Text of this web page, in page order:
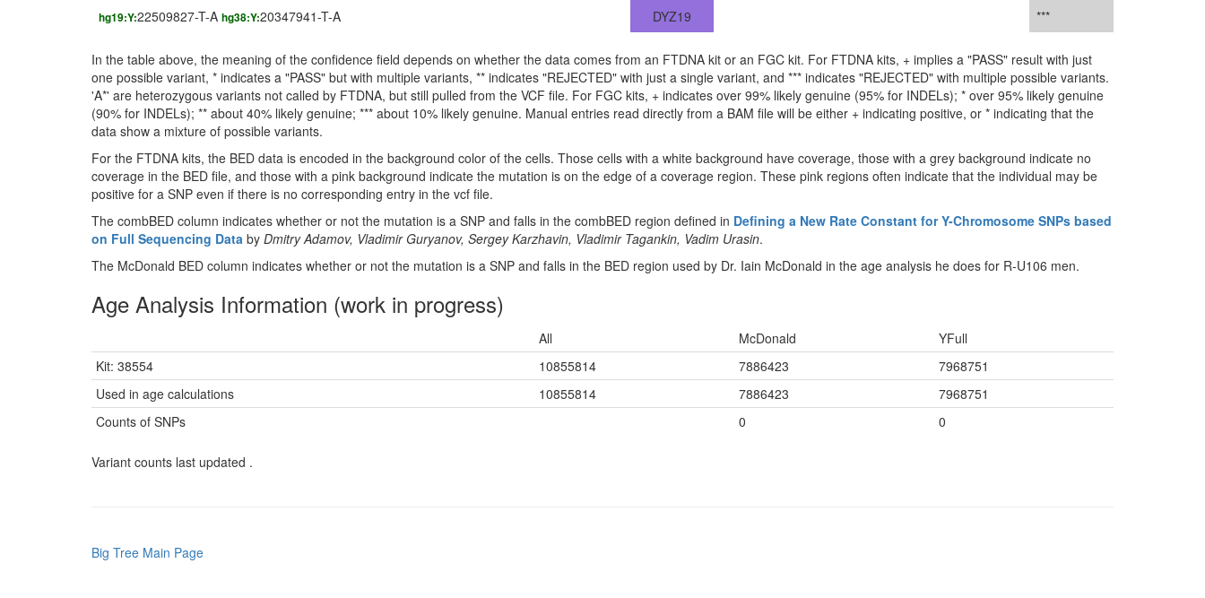
hg19:Y:22509827-T-A hg38:Y:20347941-T-A DYZ19 ***
In the table above, the meaning of the confidence field depends on whether the data comes from an FTDNA kit or an FGC kit. For FTDNA kits, + implies a "PASS" result with just
one possible variant, * indicates a "PASS" but with multiple variants, ** indicates "REJECTED" with just a single variant, and *** indicates "REJECTED" with multiple possible variants.
'A*' are heterozygous variants not called by FTDNA, but still pulled from the VCF file. For FGC kits, + indicates over 99% likely genuine (95% for INDELs); * over 95% likely genuine
(90% for INDELs); ** about 40% likely genuine; *** about 10% likely genuine. Manual entries read directly from a BAM file will be either + indicating positive, or * indicating that the
data show a mixture of possible variants.
For the FTDNA kits, the BED data is encoded in the background color of the cells. Those cells with a white background have coverage, those with a grey background indicate no
coverage in the BED file, and those with a pink background indicate the mutation is on the edge of a coverage region. These pink regions often indicate that the individual may be
positive for a SNP even if there is no corresponding entry in the vcf file.
The combBED column indicates whether or not the mutation is a SNP and falls in the combBED region defined in Defining a New Rate Constant for Y-Chromosome SNPs based
on Full Sequencing Data by Dmitry Adamov, Vladimir Guryanov, Sergey Karzhavin, Vladimir Tagankin, Vadim Urasin.
The McDonald BED column indicates whether or not the mutation is a SNP and falls in the BED region used by Dr. Iain McDonald in the age analysis he does for R-U106 men.
Age Analysis Information (work in progress)
All McDonald
YFull
Kit: 38554
10855814 7886423
7968751
Used in age calculations
10855814 7886423
7968751
Counts of SNPs
0 0
Variant counts last updated .
Big Tree Main Page